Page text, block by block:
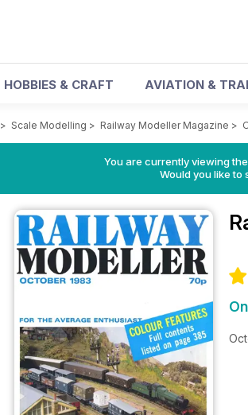
HOBBIES & CRAFT AVIATION &
> Scale Modelling > Railway Modeller Magazine >
You are currently viewing
Would you like to